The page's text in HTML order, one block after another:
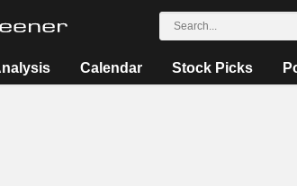
Calendar Stock Picks